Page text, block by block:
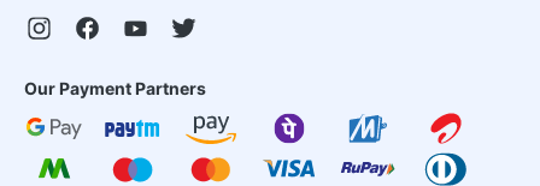
Our Payment Partners